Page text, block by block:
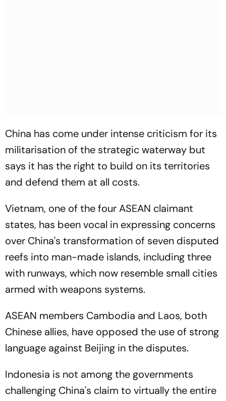
China has come under intense criticism for its
militarisation of the strategic waterway but
says it has the right to build on its territories
and defend them at all costs.
Vietnam, one of the four ASEAN claimant
states, has been vocal in expressing concerns
over China's transformation of seven disputed
reefs into man-made islands, including three
with runways, which now resemble small cities
armed with weapons systems.
ASEAN members Cambodia and Laos, both
Chinese allies, have opposed the use of strong
language against Beijing in the disputes.
Indonesia is not among the governments
challenging China's claim to virtually the entire